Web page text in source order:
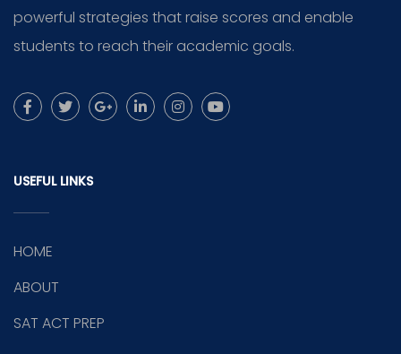
powerful strategies that raise scores and enable
students to reach their academic goals.
USEFUL LINKS
HOME
ABOUT
SAT ACT PREP